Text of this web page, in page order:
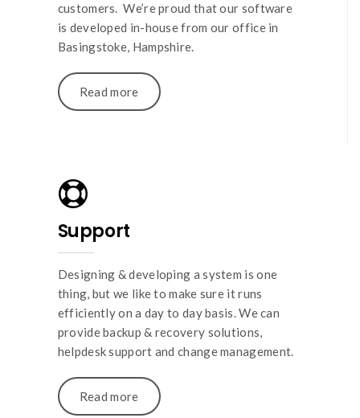
customers. We’re proud that our software
is developed in-house from our office in
Basingstoke, Hampshire.
Read more
Support
Designing & developing a system is one
thing, but we like to make sure it runs
efficiently on a day to day basis. We can
provide backup & recovery solutions,
helpdesk support and change management.
Read more